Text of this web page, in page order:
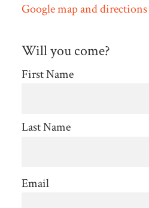
Google map and directions
Will you come?
First Name
Last Name
Email